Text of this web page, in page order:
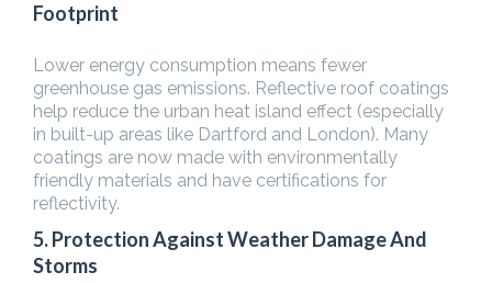
Footprint
Lower energy consumption means fewer
greenhouse gas emissions. Reflective roof coatings
help reduce the urban heat island effect (especially
in built-up areas like Dartford and London). Many
coatings are now made with environmentally
friendly materials and have certifications for
reflectivity.
5. Protection Against Weather Damage And
Storms